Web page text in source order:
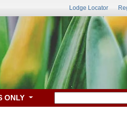
Lodge Locator
ONLY